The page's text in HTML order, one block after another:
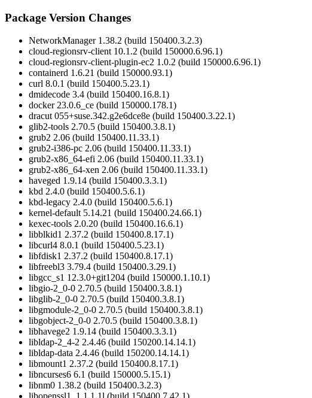
Package Version Changes
NetworkManager 1.38.2 (build 150400.3.2.3)
cloud-regionsrv-client 10.1.2 (build 150000.6.96.1)
cloud-regionsrv-client-plugin-ec2 1.0.2 (build 150000.6.96.1)
containerd 1.6.21 (build 150000.93.1)
curl 8.0.1 (build 150400.5.23.1)
dmidecode 3.4 (build 150400.16.8.1)
docker 23.0.6_ce (build 150000.178.1)
dracut 055+suse.342.g2e6dce8e (build 150400.3.22.1)
glib2-tools 2.70.5 (build 150400.3.8.1)
grub2 2.06 (build 150400.11.33.1)
grub2-i386-pc 2.06 (build 150400.11.33.1)
grub2-x86_64-efi 2.06 (build 150400.11.33.1)
grub2-x86_64-xen 2.06 (build 150400.11.33.1)
haveged 1.9.14 (build 150400.3.3.1)
kbd 2.4.0 (build 150400.5.6.1)
kbd-legacy 2.4.0 (build 150400.5.6.1)
kernel-default 5.14.21 (build 150400.24.66.1)
kexec-tools 2.0.20 (build 150400.16.6.1)
libblkid1 2.37.2 (build 150400.8.17.1)
libcurl4 8.0.1 (build 150400.5.23.1)
libfdisk1 2.37.2 (build 150400.8.17.1)
libfreebl3 3.79.4 (build 150400.3.29.1)
libgcc_s1 12.3.0+git1204 (build 150000.1.10.1)
libgio-2_0-0 2.70.5 (build 150400.3.8.1)
libglib-2_0-0 2.70.5 (build 150400.3.8.1)
libgmodule-2_0-0 2.70.5 (build 150400.3.8.1)
libgobject-2_0-0 2.70.5 (build 150400.3.8.1)
libhavege2 1.9.14 (build 150400.3.3.1)
libldap-2_4-2 2.4.46 (build 150200.14.14.1)
libldap-data 2.4.46 (build 150200.14.14.1)
libmount1 2.37.2 (build 150400.8.17.1)
libncurses6 6.1 (build 150000.5.15.1)
libnm0 1.38.2 (build 150400.3.2.3)